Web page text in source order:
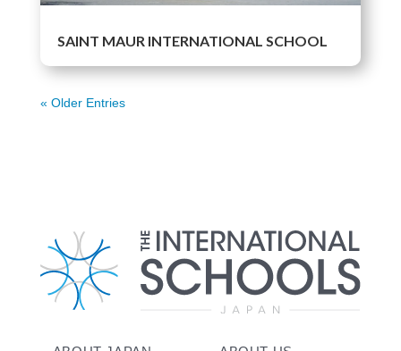
SAINT MAUR INTERNATIONAL SCHOOL
« Older Entries